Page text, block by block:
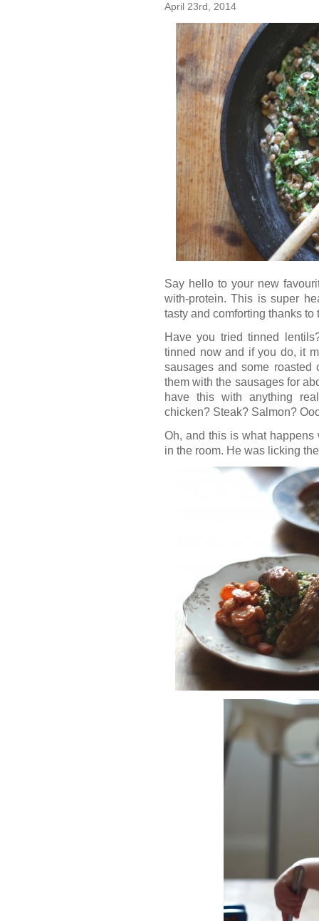
April 23rd, 2014
Say hello to your new
with-protein. This is super
tasty and comforting thanks to
Have you tried tinned
tinned now and if you do, it
sausages and some roasted
them with the sausages for
have this with anything
chicken? Steak? Salmon?
Oh, and this is what
in the room. He was licking